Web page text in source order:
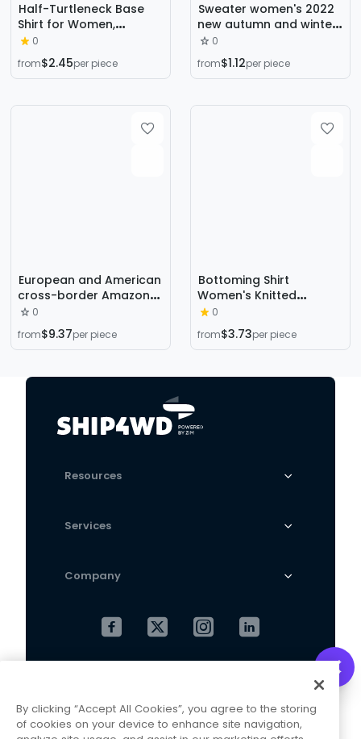
Half-Turtleneck Base
Shirt for Women,
Autumn and Winter 2021
New Style, Slim-Fitting
Inner Top, Slimming
Elegant and Suitable for
0
from$2.45per piece
Sweater women's 2022
new autumn and winter
long sleeve inner Slim
Korean base shirt half
high collar pullover
0
from$1.12per piece
European and American
cross-border Amazon
Handmade Pearl
Christmas theme
sweater three-
sweater pullover
0
from$9.37per piece
Bottoming Shirt
Women's Knitted
Sweater Women's Half-
High Knitted Sweater
Women's Cross-Border
0
from$3.73per piece
Resources
Services
Company
Terms and Conditions
By clicking “Accept All Cookies”, you agree to the storing
of cookies on your device to enhance site navigation,